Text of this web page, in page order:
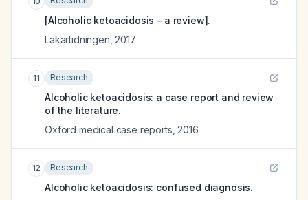
[Alcoholic ketoacidosis – a review].
Lakartidningen 2017
11 Research
Alcoholic ketoacidosis: a case report and review
of the literature.
Oxford medical case reports 2016
12 Research
Alcoholic ketoacidosis: confused diagnosis.